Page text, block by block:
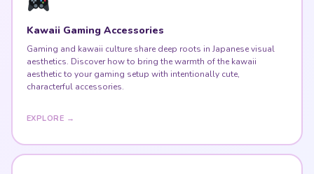
Gaming and kawaii culture share deep roots in Japanese visual
aesthetics. Discover how to bring the warmth of the kawaii
aesthetic to your gaming setup with intentionally cute,
characterful accessories.